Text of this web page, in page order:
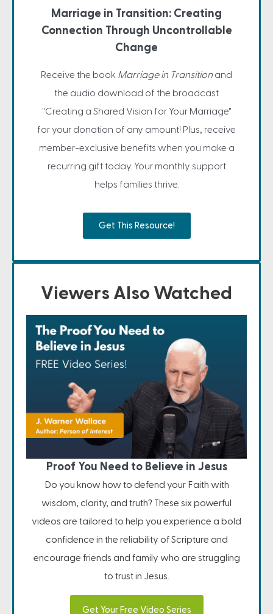
Marriage in Transition: Creating
Connection Through Uncontrollable
Change
Receive the book Marriage in Transition and
the audio download of the broadcast
"Creating a Shared Vision for Your Marriage"
for your donation of any amount! Plus, receive
member-exclusive benefits when you make a
recurring gift today. Your monthly support
helps families thrive.
Get This Resource!
Viewers Also Watched
Proof You Need to Believe in Jesus
Do you know how to defend your Faith with
wisdom, clarity, and truth? These six powerful
videos are tailored to help you experience a bold
confidence in the reliability of Scripture and
encourage friends and family who are struggling
to trust in Jesus.
Get Your Free Video Series